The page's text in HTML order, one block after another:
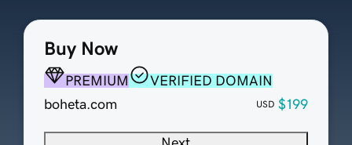
Buy Now
PREMIUM
VERIFIED DOMAIN
boheta.com
USD $199